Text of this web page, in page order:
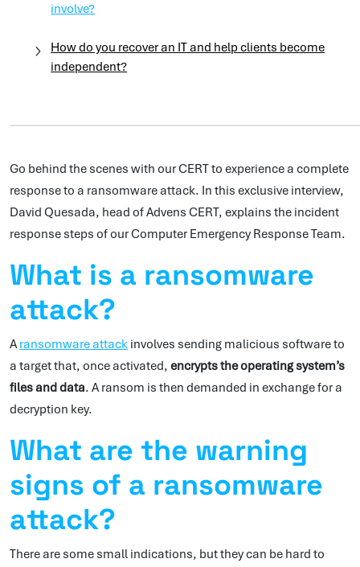
involve?
How do you recover an IT and help clients become
independent?
Go behind the scenes with our CERT to experience a complete
response to a ransomware attack. In this exclusive interview,
David Quesada, head of Advens CERT, explains the incident
response steps of our Computer Emergency Response Team.
What is a ransomware
attack?
Aransomware attack involves sending malicious software to
a target that, once activated, encrypts the operating system’s
files and data. A ransom is then demanded in exchange for a
decryption key.
What are the warning
signs of a ransomware
attack?
There are some small indications, but they can be hard to